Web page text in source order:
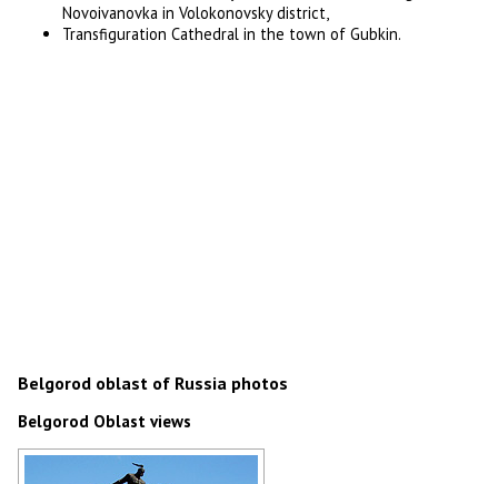
Novoivanovka in Volokonovsky district,
Transfiguration Cathedral in the town of Gubkin.
Belgorod oblast of Russia photos
Belgorod Oblast views